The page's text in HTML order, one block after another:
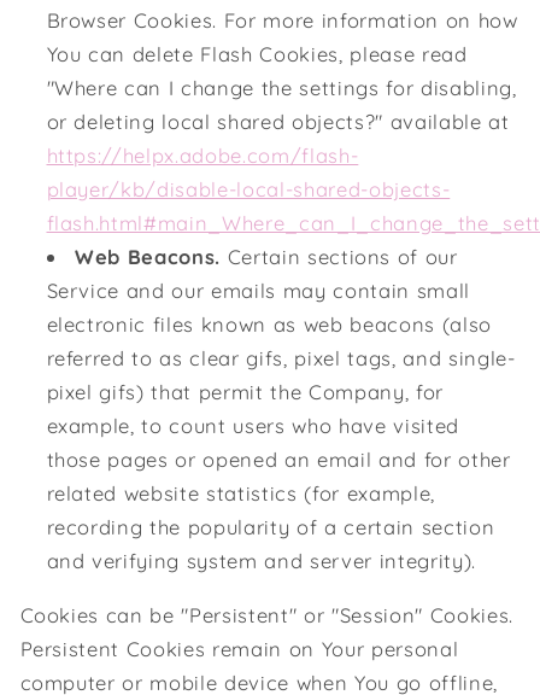
Browser Cookies. For more information on how
You can delete Flash Cookies, please read
"Where can I change the settings for disabling,
or deleting local shared objects?" available at
https://helpx.adobe.com/flash-
player/kb/disable-local-shared-objects-
Web Beacons. Certain sections of our
Service and our emails may contain small
electronic files known as web beacons (also
referred to as clear gifs, pixel tags, and single-
pixel gifs) that permit the Company, for
example, to count users who have visited
those pages or opened an email and for other
related website statistics (for example,
recording the popularity of a certain section
and verifying system and server integrity).
Cookies can be "Persistent" or "Session" Cookies.
Persistent Cookies remain on Your personal
computer or mobile device when You go offline,